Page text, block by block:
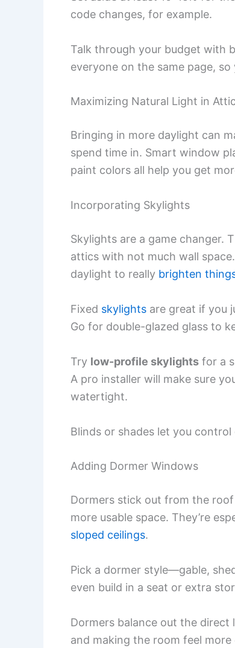
code changes, for example.
Talk through your budget with
everyone on the same page,
Maximizing Natural Light in
Bringing in more daylight can
spend time in. Smart window
paint colors all help you get
Incorporating Skylights
Skylights are a game changer.
attics with not much wall
daylight to really brighten
Fixed skylights are great if you
Go for double-glazed glass to
Try low-profile skylights for a
A pro installer will make sure
watertight.
Blinds or shades let you
Adding Dormer Windows
Dormers stick out from the
more usable space. They’re
sloped ceilings.
Pick a dormer style—gable,
even build in a seat or extra
Dormers balance out the
and making the room feel more